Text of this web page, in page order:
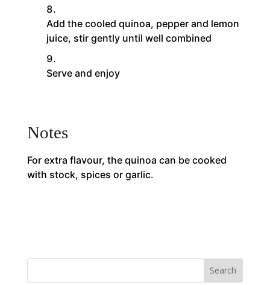
Add the cooled quinoa, pepper and lemon
juice, stir gently until well combined
Serve and enjoy
Notes
For extra flavour, the quinoa can be cooked
with stock, spices or garlic.